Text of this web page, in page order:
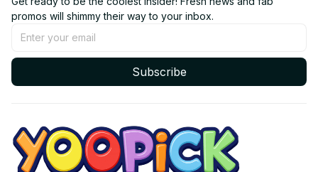
promos will shimmy their way to your inbox.
Subscribe